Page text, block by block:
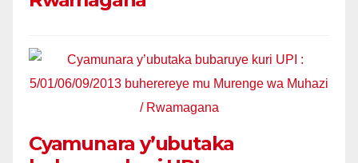
Cyamunara y’ubutaka